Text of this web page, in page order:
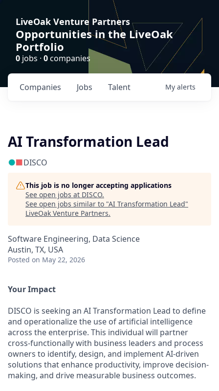
LiveOak Venture Partners
Opportunities in the LiveOak
Portfolio
0 jobs · 0companies
Jobs
Companies Talent My alerts
AI Transformation Lead
DISCO
This job is no longer accepting applications
See open jobs at DISCO.
See open jobs similar to "AI Transformation Lead"
LiveOak Venture Partners.
Software Engineering, Data Science
Austin, TX, USA
Posted on May 22, 2026
Your Impact
DISCO is seeking an AI Transformation Lead to define
and operationalize the use of artificial intelligence
across the enterprise. This individual will partner
cross-functionally with business leaders and process
owners to identify, design, and implement AI-driven
solutions that enhance productivity, improve decision-
making, and drive measurable business outcomes.